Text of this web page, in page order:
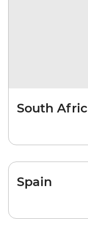
South
Spain